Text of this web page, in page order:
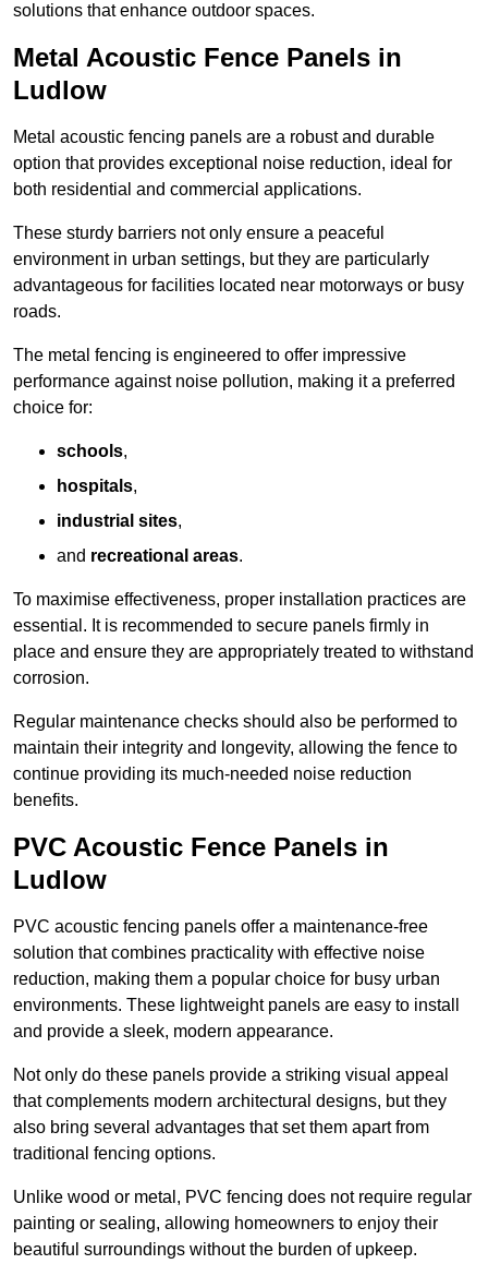
solutions that enhance outdoor spaces.
Metal Acoustic Fence Panels in
Ludlow
Metal acoustic fencing panels are a robust and durable
option that provides exceptional noise reduction, ideal for
both residential and commercial applications.
These sturdy barriers not only ensure a peaceful
environment in urban settings, but they are particularly
advantageous for facilities located near motorways or busy
roads.
The metal fencing is engineered to offer impressive
performance against noise pollution, making it a preferred
choice for:
schools,
hospitals,
industrial sites,
and recreational areas.
To maximise effectiveness, proper installation practices are
essential. It is recommended to secure panels firmly in
place and ensure they are appropriately treated to withstand
corrosion.
Regular maintenance checks should also be performed to
maintain their integrity and longevity, allowing the fence to
continue providing its much-needed noise reduction
benefits.
PVC Acoustic Fence Panels in
Ludlow
PVC acoustic fencing panels offer a maintenance-free
solution that combines practicality with effective noise
reduction, making them a popular choice for busy urban
environments. These lightweight panels are easy to install
and provide a sleek, modern appearance.
Not only do these panels provide a striking visual appeal
that complements modern architectural designs, but they
also bring several advantages that set them apart from
traditional fencing options.
Unlike wood or metal, PVC fencing does not require regular
painting or sealing, allowing homeowners to enjoy their
beautiful surroundings without the burden of upkeep.